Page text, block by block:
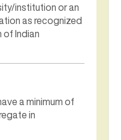
institution or an
as recognized
of Indian
a minimum of
in